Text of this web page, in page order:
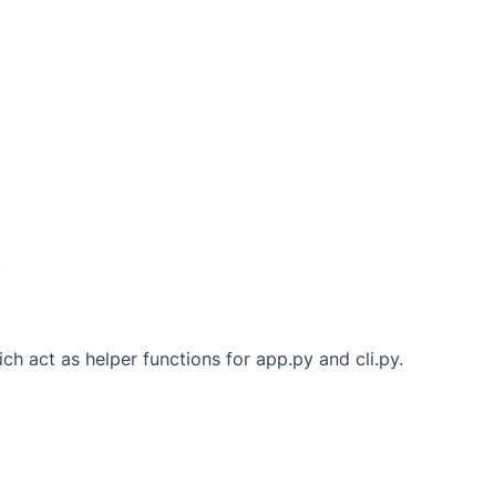
act as helper functions for app.py and cli.py.